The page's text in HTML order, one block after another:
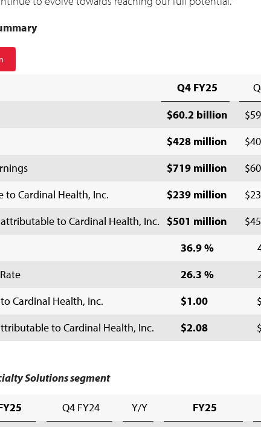
Q4 FY25
$60.2 billion
$428 million
$719 million
Cardinal Health, Inc.
$239 million
to Cardinal Health, Inc.
$501 million
36.9 %
26.3 %
Cardinal Health, Inc.
$1.00
to Cardinal Health, Inc.
$2.08
Solutions segment
Q4 FY24 Y/Y FY25